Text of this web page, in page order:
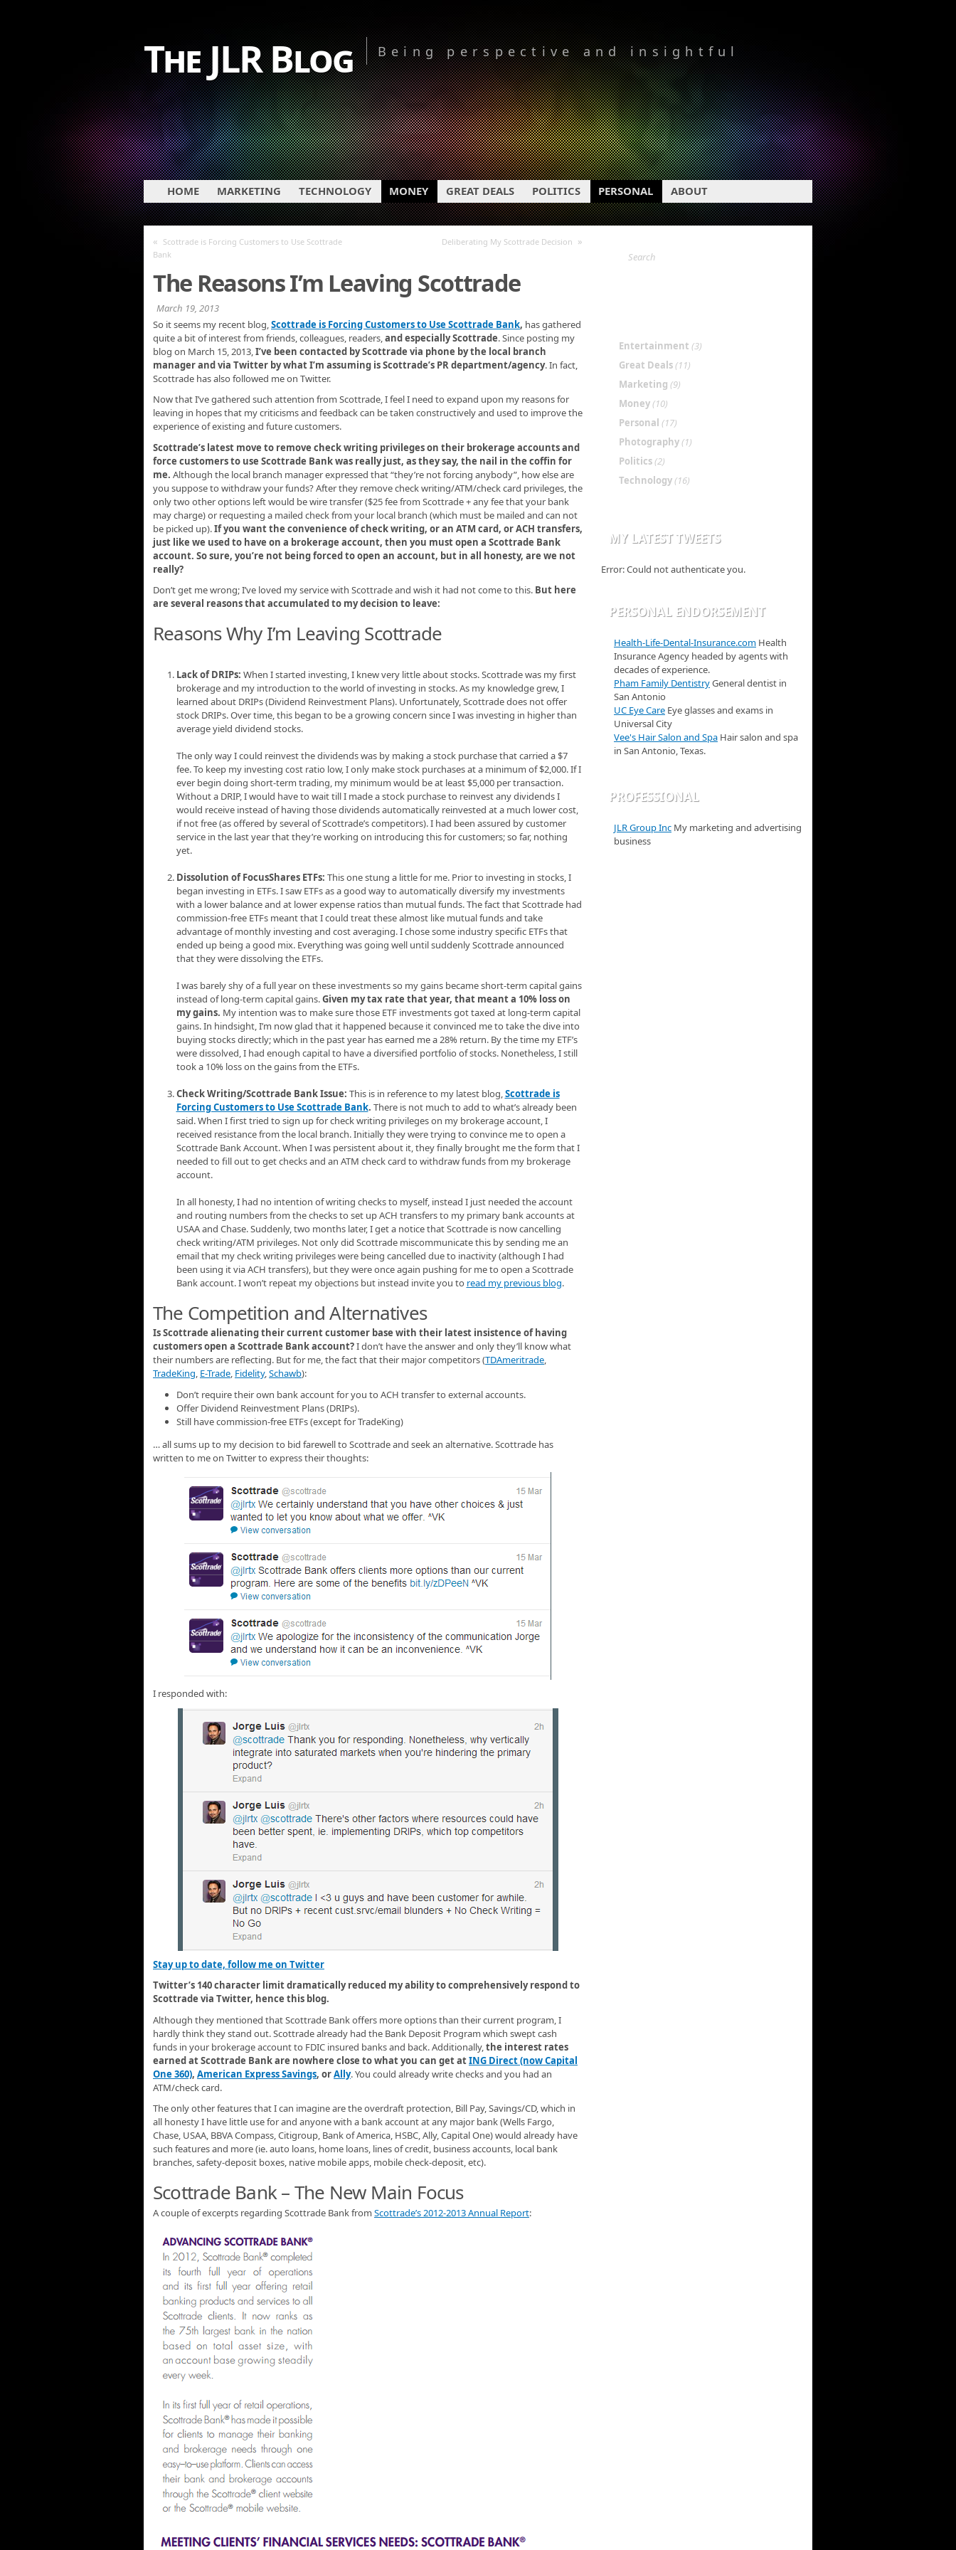
The JLR Blog Being perspective and insightful
HOME MARKETING TECHNOLOGY MONEY GREAT DEALS POLITICS PERSONAL ABOUT
« Scottrade is Forcing Customers to Use Scottrade
Bank
Deliberating My Scottrade Decision »
The Reasons I’m Leaving Scottrade
March 19, 2013
So it seems my recent blog,Scottrade is Forcing Customers to Use Scottrade Bank, has gathered
quite a bit of interest from friends, colleagues, readers,and especially Scottrade. Since posting my
blog on March 15, 2013,I’ve been contacted by Scottrade via phone by the local branch
manager and via Twitter by what I’m assuming is Scottrade’s PR department/agency. In fact,
Scottrade has also followed me on Twitter.
Now that I’ve gathered such attention from Scottrade, I feel I need to expand upon my reasons for
leaving in hopes that my criticisms and feedback can be taken constructively and used to improve the
experience of existing and future customers.
Scottrade’s latest move to remove check writing privileges on their brokerage accounts and
force customers to use Scottrade Bank was really just, as they say, the nail in the coffin for
me. Although the local branch manager expressed that “they’re not forcing anybody”, how else are
you suppose to withdraw your funds? After they remove check writing/ATM/check card privileges, the
only two other options left would be wire transfer ($25 fee from Scottrade + any fee that your bank
may charge) or requesting a mailed check from your local branch (which must be mailed and can not
be picked up).If you want the convenience of check writing, or an ATM card, or ACH transfers,
just like we used to have on a brokerage account, then you must open a Scottrade Bank
account. So sure, you’re not being forced to open an account, but in all honesty, are we not
really?
Don’t get me wrong; I’ve loved my service with Scottrade and wish it had not come to this. But here
are several reasons that accumulated to my decision to leave:
Reasons Why I’m Leaving Scottrade
Lack of DRIPs: When I started investing, I knew very little about stocks. Scottrade was my first
brokerage and my introduction to the world of investing in stocks. As my knowledge grew, I
learned about DRIPs (Dividend Reinvestment Plans). Unfortunately, Scottrade does not offer
stock DRIPs. Over time, this began to be a growing concern since I was investing in higher than
average yield dividend stocks.
The only way I could reinvest the dividends was by making a stock purchase that carried a $7
fee. To keep my investing cost ratio low, I only make stock purchases at a minimum of $2,000. If I
ever begin doing short-term trading, my minimum would be at least $5,000 per transaction.
Without a DRIP, I would have to wait till I made a stock purchase to reinvest any dividends I
would receive instead of having those dividends automatically reinvested at a much lower cost,
if not free (as offered by several of Scottrade’s competitors). I had been assured by customer
service in the last year that they’re working on introducing this for customers; so far, nothing
yet.
Dissolution of FocusShares ETFs: This one stung a little for me. Prior to investing in stocks, I
began investing in ETFs. I saw ETFs as a good way to automatically diversify my investments
with a lower balance and at lower expense ratios than mutual funds. The fact that Scottrade had
commission-free ETFs meant that I could treat these almost like mutual funds and take
advantage of monthly investing and cost averaging. I chose some industry specific ETFs that
ended up being a good mix. Everything was going well until suddenly Scottrade announced
that they were dissolving the ETFs.
I was barely shy of a full year on these investments so my gains became short-term capital gains
instead of long-term capital gains.Given my tax rate that year, that meant a 10% loss on
my gains. My intention was to make sure those ETF investments got taxed at long-term capital
gains. In hindsight, I’m now glad that it happened because it convinced me to take the dive into
buying stocks directly; which in the past year has earned me a 28% return. By the time my ETF’s
were dissolved, I had enough capital to have a diversified portfolio of stocks. Nonetheless, I still
took a 10% loss on the gains from the ETFs.
Check Writing/Scottrade Bank Issue: This is in reference to my latest blog,Scottrade is
Forcing Customers to Use Scottrade Bank. There is not much to add to what’s already been
said. When I first tried to sign up for check writing privileges on my brokerage account, I
received resistance from the local branch. Initially they were trying to convince me to open a
Scottrade Bank Account. When I was persistent about it, they finally brought me the form that I
needed to fill out to get checks and an ATM check card to withdraw funds from my brokerage
account.
In all honesty, I had no intention of writing checks to myself, instead I just needed the account
and routing numbers from the checks to set up ACH transfers to my primary bank accounts at
USAA and Chase. Suddenly, two months later, I get a notice that Scottrade is now cancelling
check writing/ATM privileges. Not only did Scottrade miscommunicate this by sending me an
email that my check writing privileges were being cancelled due to inactivity (although I had
been using it via ACH transfers), but they were once again pushing for me to open a Scottrade
Bank account. I won’t repeat my objections but instead invite you to read my previous blog.
The Competition and Alternatives
Is Scottrade alienating their current customer base with their latest insistence of having
customers open a Scottrade Bank account?I don’t have the answer and only they’ll know what
their numbers are reflecting. But for me, the fact that their major competitors (TDAmeritrade,
TradeKing, E-Trade, Fidelity,Schawb):
Don’t require their own bank account for you to ACH transfer to external accounts.
Offer Dividend Reinvestment Plans (DRIPs).
Still have commission-free ETFs (except for TradeKing)
… all sums up to my decision to bid farewell to Scottrade and seek an alternative. Scottrade has
written to me on Twitter to express their thoughts:
I responded with:
Stay up to date, follow me on Twitter
Twitter’s 140 character limit dramatically reduced my ability to comprehensively respond to
Scottrade via Twitter, hence this blog.
Although they mentioned that Scottrade Bank offers more options than their current program, I
hardly think they stand out. Scottrade already had the Bank Deposit Program which swept cash
funds in your brokerage account to FDIC insured banks and back. Additionally,the interest rates
earned at Scottrade Bank are nowhere close to what you can get atING Direct (now Capital
One 360), American Express Savings, orAlly. You could already write checks and you had an
ATM/check card.
The only other features that I can imagine are the overdraft protection, Bill Pay, Savings/CD, which in
all honesty I have little use for and anyone with a bank account at any major bank (Wells Fargo,
Chase, USAA, BBVA Compass, Citigroup, Bank of America, HSBC, Ally, Capital One) would already have
such features and more (ie. auto loans, home loans, lines of credit, business accounts, local bank
branches, safety-deposit boxes, native mobile apps, mobile check-deposit, etc).
Scottrade Bank – The New Main Focus
A couple of excerpts regarding Scottrade Bank from Scottrade’s 2012-2013 Annual Report:
Entertainment (3)
Great Deals (11)
Marketing (9)
Money (10)
Personal (17)
Photography (1)
Politics (2)
Technology (16)
MY LATEST TWEETS
Error: Could not authenticate you.
PERSONAL ENDORSEMENT
Health-Life-Dental-Insurance.com Health
Insurance Agency headed by agents with
decades of experience.
Pham Family DentistryGeneral dentist in
San Antonio
UC Eye Care Eye glasses and exams in
Universal City
Vee's Hair Salon and Spa Hair salon and spa
in San Antonio, Texas.
PROFESSIONAL
JLR Group Inc My marketing and advertising
business